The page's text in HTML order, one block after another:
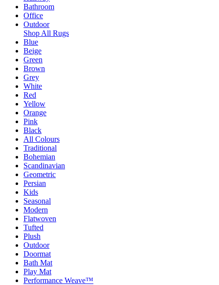
Bathroom
Office
Outdoor
Shop All Rugs
Blue
Beige
Green
Brown
Grey
White
Red
Yellow
Orange
Pink
Black
All Colours
Traditional
Bohemian
Scandinavian
Geometric
Persian
Kids
Seasonal
Modern
Flatwoven
Tufted
Plush
Outdoor
Doormat
Bath Mat
Play Mat
Performance Weave™